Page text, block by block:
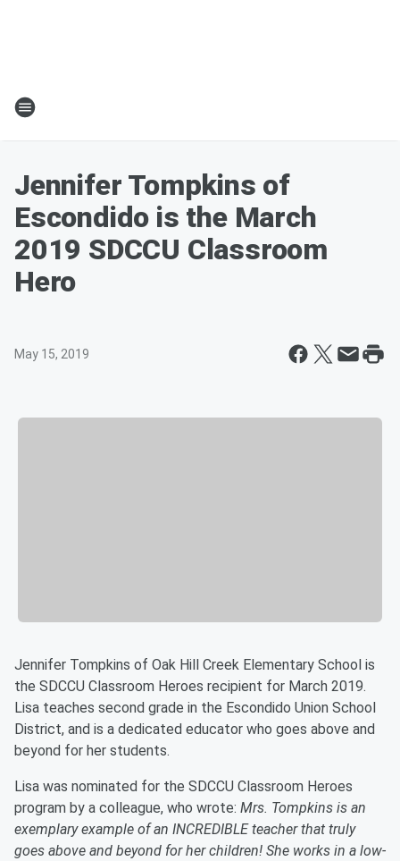
Jennifer Tompkins of
Escondido is the March
2019 SDCCU Classroom
Hero
May 15, 2019
Jennifer Tompkins of Oak Hill Creek Elementary School is
the SDCCU Classroom Heroes recipient for March 2019.
Lisa teaches second grade in the Escondido Union School
District, and is a dedicated educator who goes above and
beyond for her students.
Lisa was nominated for the SDCCU Classroom Heroes
program by a colleague, who wrote: Mrs. Tompkins is an
exemplary example of an INCREDIBLE teacher that truly
goes above and beyond for her children! She works in a low-